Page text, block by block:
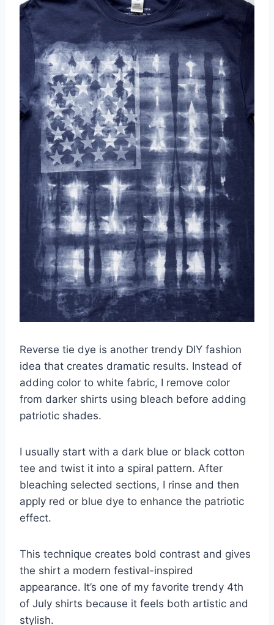
Reverse tie dye is another trendy DIY fashion
idea that creates dramatic results. Instead of
adding color to white fabric, I remove color
from darker shirts using bleach before adding
patriotic shades.
I usually start with a dark blue or black cotton
tee and twist it into a spiral pattern. After
bleaching selected sections, I rinse and then
apply red or blue dye to enhance the patriotic
effect.
This technique creates bold contrast and gives
the shirt a modern festival-inspired
appearance. It’s one of my favorite trendy 4th
of July shirts because it feels both artistic and
stylish.